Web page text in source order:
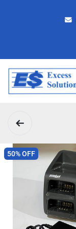
50% OFF